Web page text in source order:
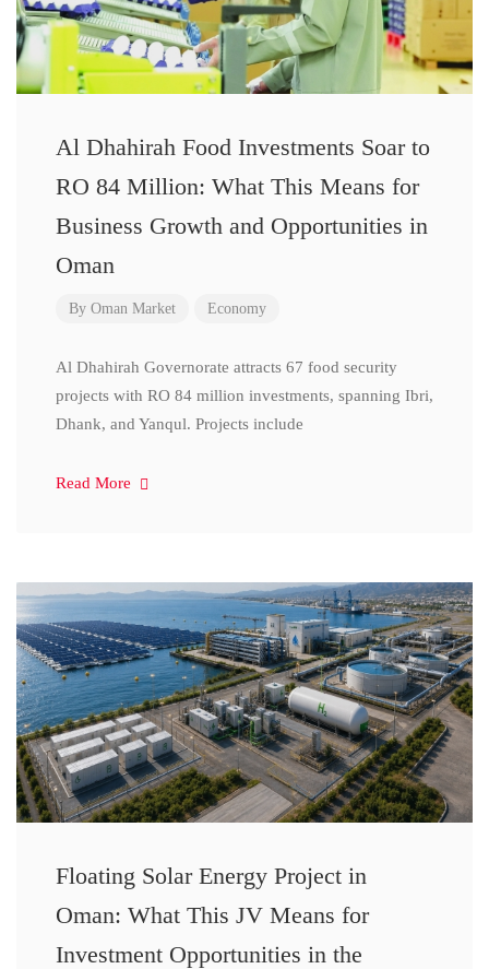
Al Dhahirah Food Investments Soar to
RO 84 Million: What This Means for
Business Growth and Opportunities in
Oman
By Oman Market Economy
Al Dhahirah Governorate attracts 67 food security
projects with RO 84 million investments, spanning Ibri,
Dhank, and Yanqul. Projects include
Read More
Floating Solar Energy Project in
Oman: What This JV Means for
Investment Opportunities in the